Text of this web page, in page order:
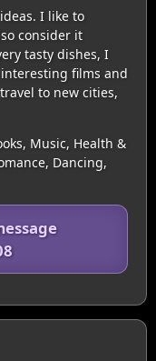
I like to
consider it
tasty dishes, I
films and
to new cities,
Music, Health &
Dancing,